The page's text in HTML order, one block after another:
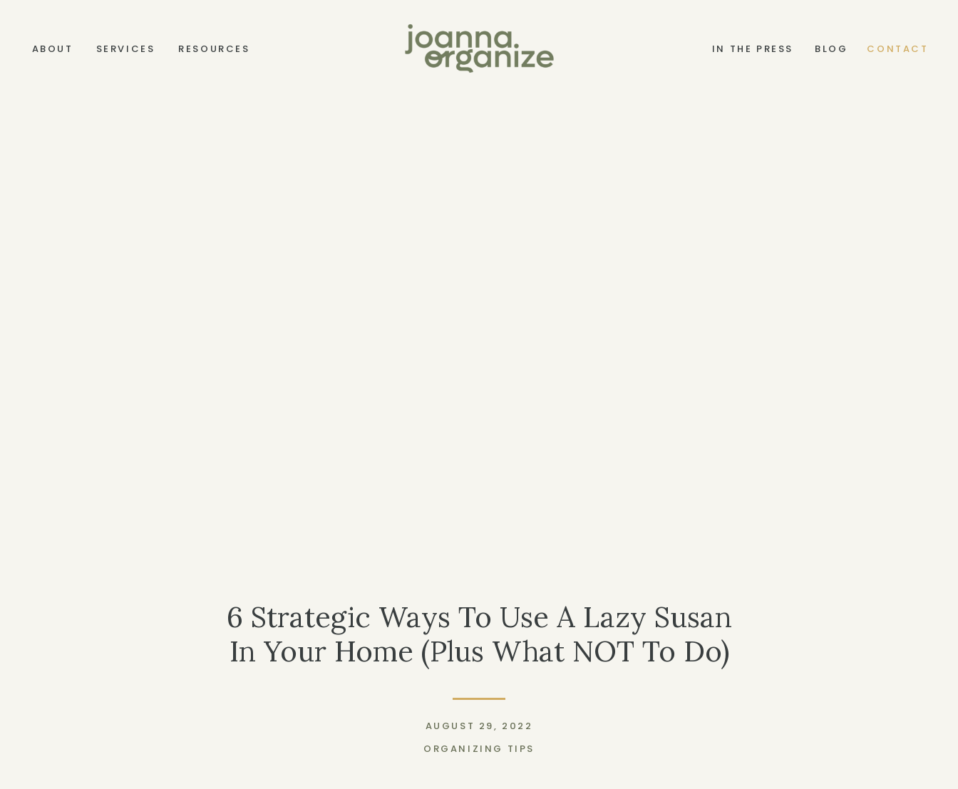
RESOURCES
ABOUT SERVICES IN THE PRESS CONTACT
BLOG
6 Strategic Ways To Use A Lazy Susan
In Your Home (Plus What NOT To Do)
ORGANIZING TIPS
AUGUST 29, 2022